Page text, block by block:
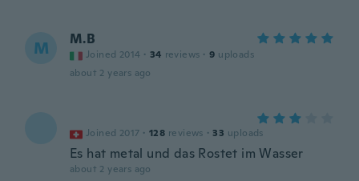
M M.B
Joined 2014 · 34 reviews · 9 uploads
about 2 years ago
Joined 2017 · 128 reviews · 33 uploads
Es hat metal und das Rostet im Wasser
about 2 years ago